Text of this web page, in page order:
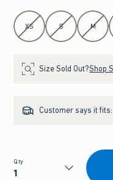
Select Size
XS S M
Size Sold Out?Shop
Customer says it fits:
Qty